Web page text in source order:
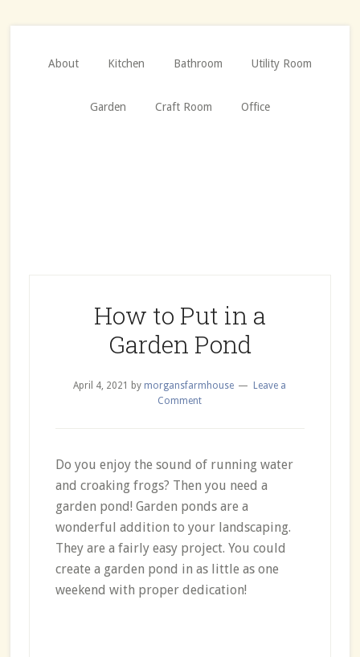
to
to
About Kitchen Bathroom Utility Room
Garden Craft Room Office
How to Put in a
Garden Pond
April 4, 2021 by morgansfarmhouse
Leave a
Comment
Do you enjoy the sound of running water
and croaking frogs? Then you need a
garden pond! Garden ponds are a
wonderful addition to your landscaping.
They are a fairly easy project. You could
create a garden pond in as little as one
weekend with proper dedication!